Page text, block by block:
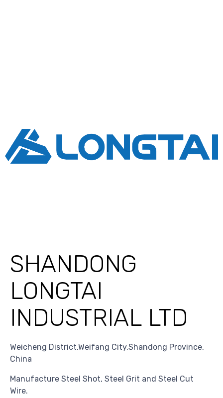
SHANDONG
LONGTAI
INDUSTRIAL LTD
Weicheng District,Weifang City,Shandong Province,
China
Manufacture Steel Shot, Steel Grit and Steel Cut
Wire.